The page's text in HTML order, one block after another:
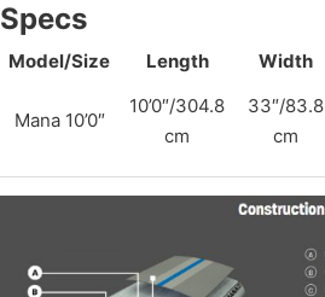
Specs
Model/Size Length Width
Mana 10’0″
10’0″/304.8
cm
33″/83.8
cm